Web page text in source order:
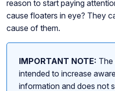
reason to start paying
cause floaters in eye? They
cause of them.
IMPORTANT NOTE: The
intended to increase
information and does not